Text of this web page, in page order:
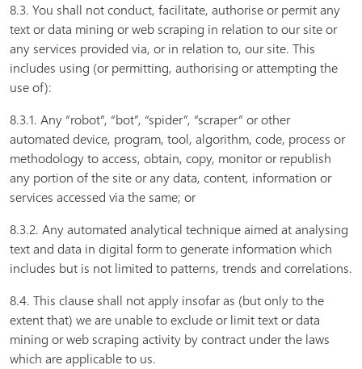
8.3. You shall not conduct, facilitate, authorise or permit any
text or data mining or web scraping in relation to our site or
any services provided via, or in relation to, our site. This
includes using (or permitting, authorising or attempting the
use of):
8.3.1. Any “robot”, “bot”, “spider”, “scraper” or other
automated device, program, tool, algorithm, code, process or
methodology to access, obtain, copy, monitor or republish
any portion of the site or any data, content, information or
services accessed via the same; or
8.3.2. Any automated analytical technique aimed at analysing
text and data in digital form to generate information which
includes but is not limited to patterns, trends and correlations.
8.4. This clause shall not apply insofar as (but only to the
extent that) we are unable to exclude or limit text or data
mining or web scraping activity by contract under the laws
which are applicable to us.